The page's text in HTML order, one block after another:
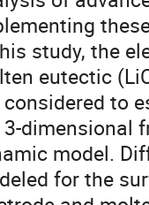
study, the
eutectic
considered to
dimensional
model.
for the